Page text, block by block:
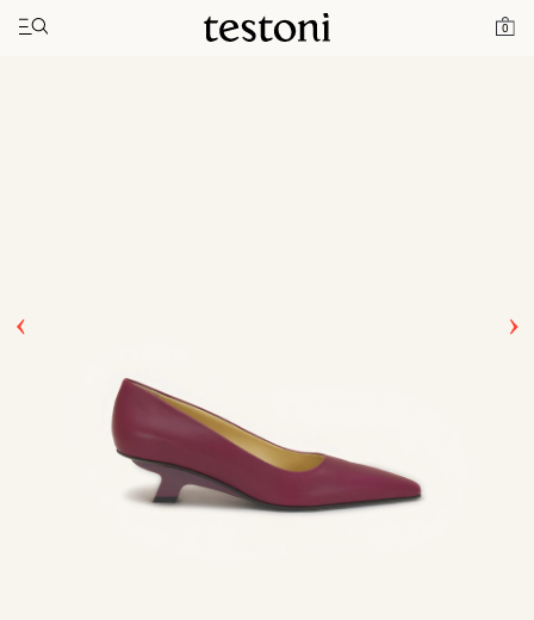
0
Toggle navigation"
Home T Heel 50